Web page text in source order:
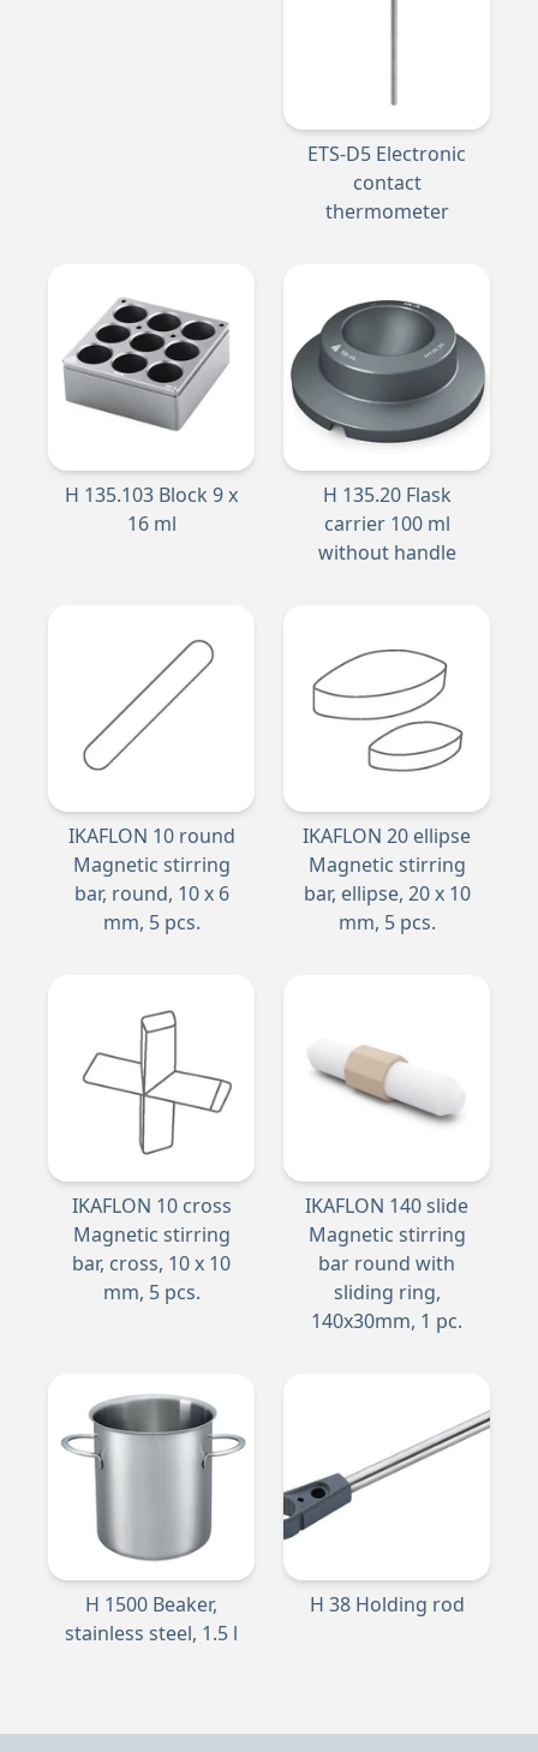
ETS-D5 Electronic
contact
thermometer
H 135.103 Block 9 x
16 ml
H 135.20 Flask
carrier 100 ml
without handle
IKAFLON 10 round
Magnetic stirring
bar, round, 10 x 6
mm, 5 pcs.
IKAFLON 20 ellipse
Magnetic stirring
bar, ellipse, 20 x 10
mm, 5 pcs.
IKAFLON 10 cross
Magnetic stirring
bar, cross, 10 x 10
mm, 5 pcs.
IKAFLON 140 slide
Magnetic stirring
bar round with
sliding ring,
140x30mm, 1 pc.
H 1500 Beaker,
stainless steel, 1.5 l
H 38 Holding rod